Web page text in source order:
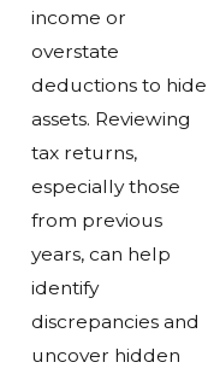
income or
overstate
deductions to hide
assets. Reviewing
tax returns,
especially those
from previous
years, can help
identify
discrepancies and
uncover hidden